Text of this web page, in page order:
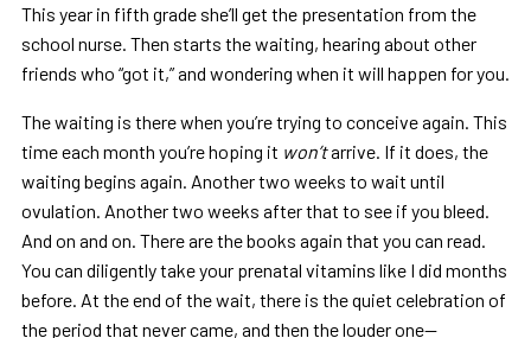
This year in fifth grade she’ll get the presentation from the
school nurse. Then starts the waiting, hearing about other
friends who “got it,” and wondering when it will happen for you.
The waiting is there when you’re trying to conceive again. This
time each month you’re hoping it won’tarrive. If it does, the
waiting begins again. Another two weeks to wait until
ovulation. Another two weeks after that to see if you bleed.
And on and on. There are the books again that you can read.
You can diligently take your prenatal vitamins like I did months
before. At the end of the wait, there is the quiet celebration of
the period that never came, and then the louder one—